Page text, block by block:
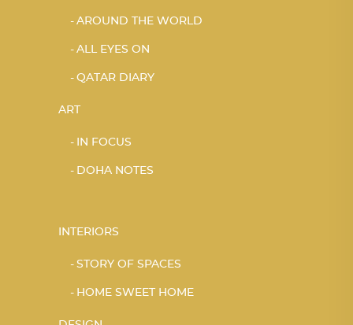
AROUND THE WORLD
ALL EYES ON
QATAR DIARY
ART
IN FOCUS
DOHA NOTES
INTERIORS
STORY OF SPACES
HOME SWEET HOME